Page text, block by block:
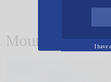
Mountain
of
I have